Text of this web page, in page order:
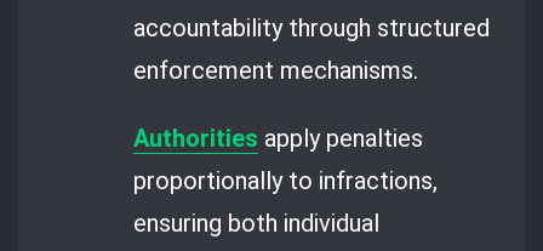
accountability through structured
enforcement mechanisms.
Authorities apply penalties
proportionally to infractions,
ensuring both individual